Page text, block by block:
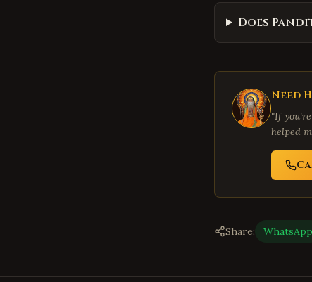
Does
Need
"If
helped
Share: WhatsApp